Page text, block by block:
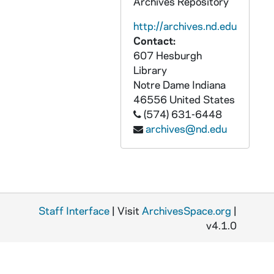
CNBC 4/33: Papers relating to the National Black Catholic Clergy Caucus Board of Directors, 1981-1983
CNBC 4/34: Registration forms, memoranda, letters, memoranda, newsletters, notes, Joint Conference, National Black Catholic Clergy Caucus, National Black Sisters' Conference, National Black Seminarians Association, 1982
http://archives.nd.edu
Contact:
607 Hesburgh
Library
Notre Dame Indiana
46556 United States
(574) 631-6448
archives@nd.edu
Staff Interface | Visit ArchivesSpace.org |
v4.1.0